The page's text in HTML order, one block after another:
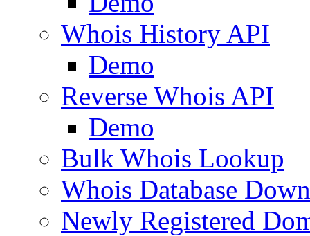
Whois History API
Demo
Reverse Whois API
Demo
Bulk Whois Lookup
Whois Database
Newly Registered